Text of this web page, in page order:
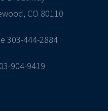
CO 80110
303-444-2884
904-9419